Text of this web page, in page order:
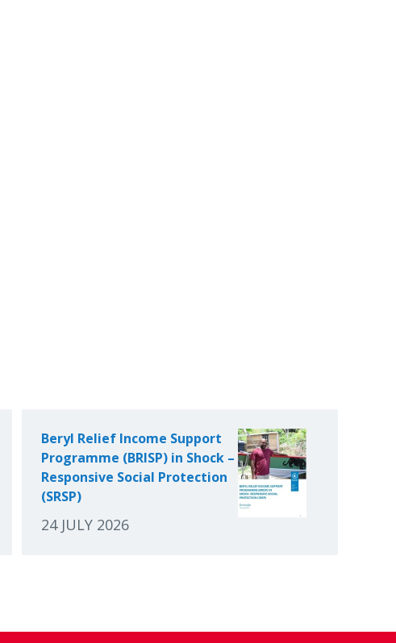
Beryl Relief Income Support
Programme (BRISP) in Shock –
Responsive Social Protection
(SRSP)
24 JULY 2026